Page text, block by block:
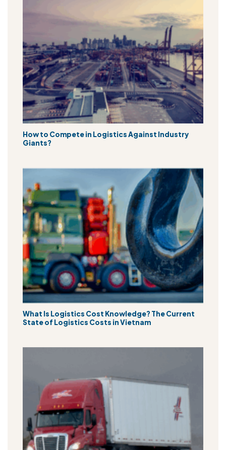
How to Compete in Logistics Against Industry
Giants?
What Is Logistics Cost Knowledge? The Current
State of Logistics Costs in Vietnam